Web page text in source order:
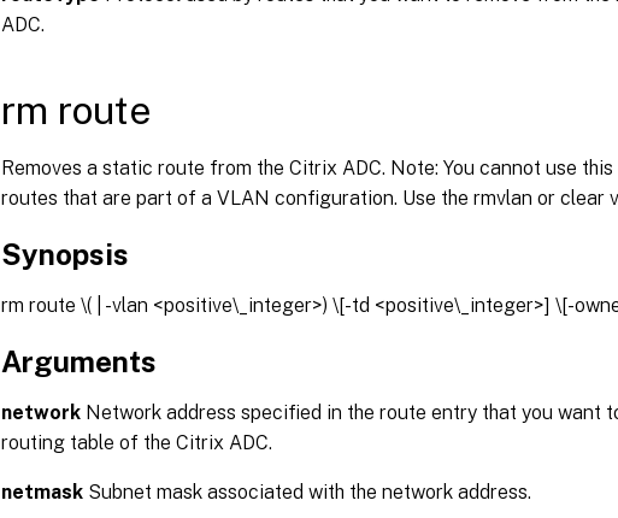
ADC.
rm route
Removes a static route from the Citrix ADC. Note: You cannot use
routes that are part of a VLAN configuration. Use the rmvlan or clear
Synopsis
rm route \( | -vlan <positive\_integer>) \[-td <positive\_integer>] \[-
Arguments
network Network address specified in the route entry that you want
routing table of the Citrix ADC.
netmask Subnet mask associated with the network address.